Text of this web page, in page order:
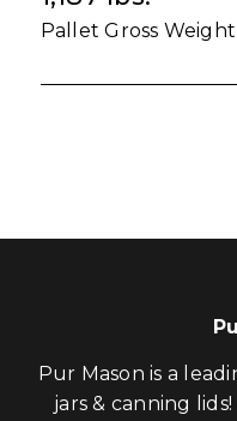
Pallet Gross Weight
Pur Mason is a
jars & canning